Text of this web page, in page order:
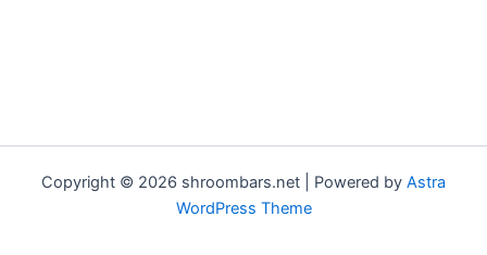
Copyright © 2026 shroombars.net | Powered by Astra
WordPress Theme